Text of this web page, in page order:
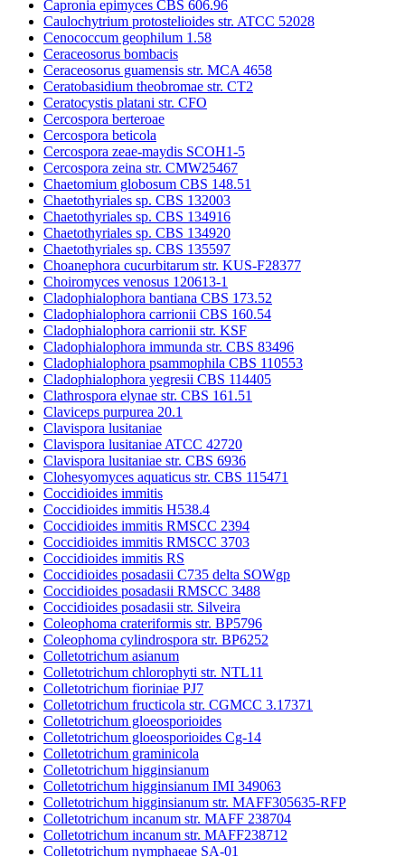
Capronia epimyces CBS 606.96
Caulochytrium protostelioides str. ATCC 52028
Cenococcum geophilum 1.58
Ceraceosorus bombacis
Ceraceosorus guamensis str. MCA 4658
Ceratobasidium theobromae str. CT2
Ceratocystis platani str. CFO
Cercospora berteroae
Cercospora beticola
Cercospora zeae-maydis SCOH1-5
Cercospora zeina str. CMW25467
Chaetomium globosum CBS 148.51
Chaetothyriales sp. CBS 132003
Chaetothyriales sp. CBS 134916
Chaetothyriales sp. CBS 134920
Chaetothyriales sp. CBS 135597
Choanephora cucurbitarum str. KUS-F28377
Choiromyces venosus 120613-1
Cladophialophora bantiana CBS 173.52
Cladophialophora carrionii CBS 160.54
Cladophialophora carrionii str. KSF
Cladophialophora immunda str. CBS 83496
Cladophialophora psammophila CBS 110553
Cladophialophora yegresii CBS 114405
Clathrospora elynae str. CBS 161.51
Claviceps purpurea 20.1
Clavispora lusitaniae
Clavispora lusitaniae ATCC 42720
Clavispora lusitaniae str. CBS 6936
Clohesyomyces aquaticus str. CBS 115471
Coccidioides immitis
Coccidioides immitis H538.4
Coccidioides immitis RMSCC 2394
Coccidioides immitis RMSCC 3703
Coccidioides immitis RS
Coccidioides posadasii C735 delta SOWgp
Coccidioides posadasii RMSCC 3488
Coccidioides posadasii str. Silveira
Coleophoma crateriformis str. BP5796
Coleophoma cylindrospora str. BP6252
Colletotrichum asianum
Colletotrichum chlorophyti str. NTL11
Colletotrichum fioriniae PJ7
Colletotrichum fructicola str. CGMCC 3.17371
Colletotrichum gloeosporioides
Colletotrichum gloeosporioides Cg-14
Colletotrichum graminicola
Colletotrichum higginsianum
Colletotrichum higginsianum IMI 349063
Colletotrichum higginsianum str. MAFF305635-RFP
Colletotrichum incanum str. MAFF 238704
Colletotrichum incanum str. MAFF238712
Colletotrichum nymphaeae SA-01